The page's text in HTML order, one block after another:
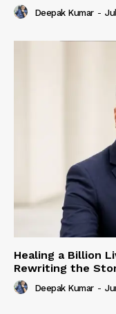
Deepak Kumar -
Healing a Billion
Rewriting the
Deepak Kumar -